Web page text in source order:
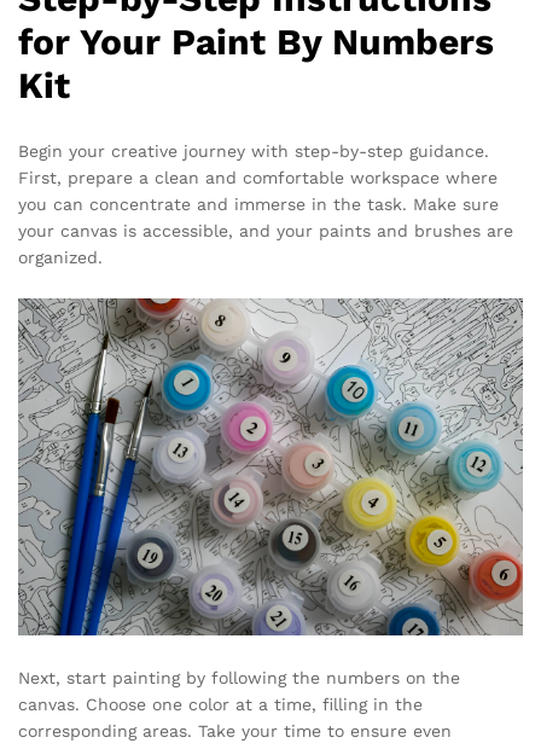
for Your Paint By Numbers
Kit
Begin your creative journey with step-by-step guidance.
First, prepare a clean and comfortable workspace where
you can concentrate and immerse in the task. Make sure
your canvas is accessible, and your paints and brushes are
organized.
Next, start painting by following the numbers on the
canvas. Choose one color at a time, filling in the
corresponding areas. Take your time to ensure even